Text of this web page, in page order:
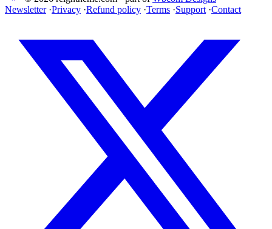
Newsletter ·Privacy ·Refund policy ·Terms ·Support ·Contact